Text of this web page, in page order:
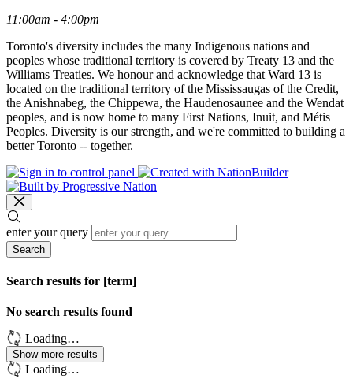
11:00am - 4:00pm
Toronto's diversity includes the many Indigenous nations and
peoples whose traditional territory is covered by Treaty 13 and the
Williams Treaties. We honour and acknowledge that Ward 13 is
located on the traditional territory of the Mississaugas of the Credit,
the Anishnabeg, the Chippewa, the Haudenosaunee and the Wendat
peoples, and is now home to many First Nations, Inuit, and Métis
Peoples. Diversity is our strength, and we're committed to building a
better Toronto -- together.
enter your query
Search
Search results for [term]
No search results found
Loading…
Show more results
Loading…